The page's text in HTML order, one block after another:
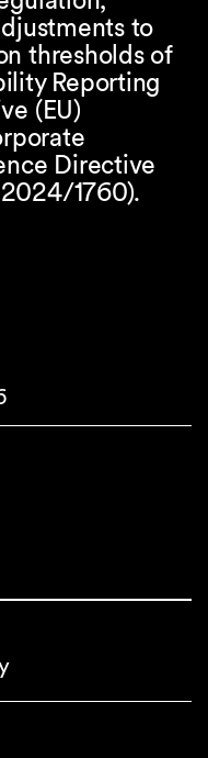
to
thresholds of
Reporting
(EU)
Directive
1760).